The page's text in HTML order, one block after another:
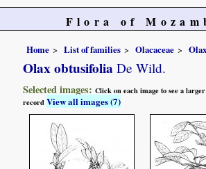
Flora of
Home List of families Olacaceae Olax
Olax obtusifolia De Wild.
Selected images:Click on each image to see a
recordView all images (7)